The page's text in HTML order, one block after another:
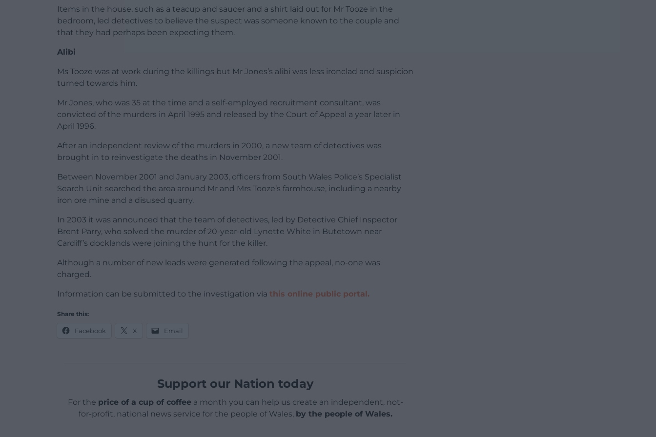
Items in the house, such as a teacup and saucer and a shirt laid out for Mr Tooze in the
bedroom, led detectives to believe the suspect was someone known to the couple and
that they had perhaps been expecting them.
Alibi
Ms Tooze was at work during the killings but Mr Jones’s alibi was less ironclad and suspicion
turned towards him.
Mr Jones, who was 35 at the time and a self-employed recruitment consultant, was
convicted of the murders in April 1995 and released by the Court of Appeal a year later in
April 1996.
After an independent review of the murders in 2000, a new team of detectives was
brought in to reinvestigate the deaths in November 2001.
Between November 2001 and January 2003, officers from South Wales Police’s Specialist
Search Unit searched the area around Mr and Mrs Tooze’s farmhouse, including a nearby
iron ore mine and a disused quarry.
In 2003 it was announced that the team of detectives, led by Detective Chief Inspector
Brent Parry, who solved the murder of 20-year-old Lynette White in Butetown near
Cardiff’s docklands were joining the hunt for the killer.
Although a number of new leads were generated following the appeal, no-one was
charged.
Information can be submitted to the investigation via this online public portal.
Share this:
Facebook X Email
Support our Nation today
For the price of a cup of coffeea month you can help us create an independent, not-
for-profit, national news service for the people of Wales, by the people of Wales.